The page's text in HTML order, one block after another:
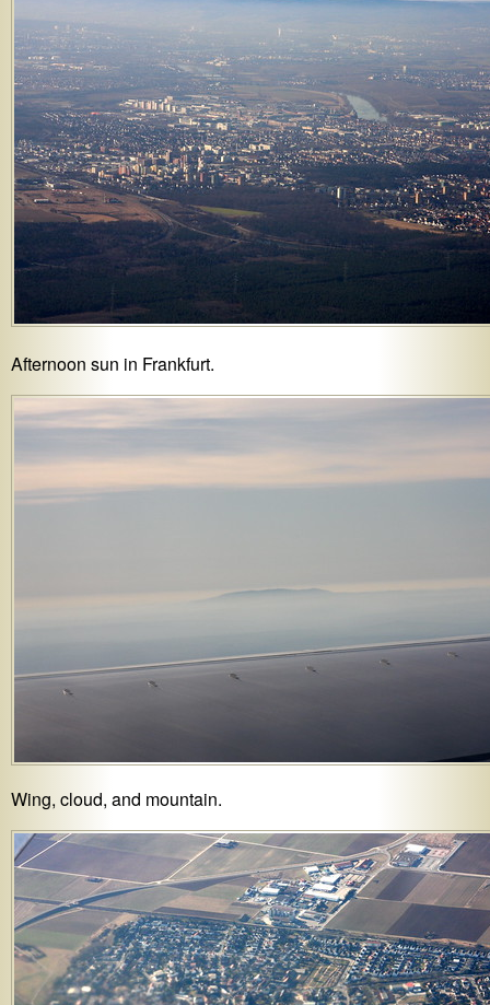
Afternoon sun in Frankfurt.
Wing, cloud, and mountain.